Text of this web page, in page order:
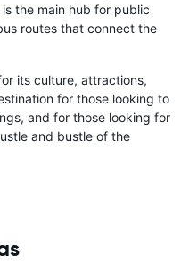
the main hub for public
routes that connect the
its culture, attractions,
for those looking to
and for those looking for
and bustle of the